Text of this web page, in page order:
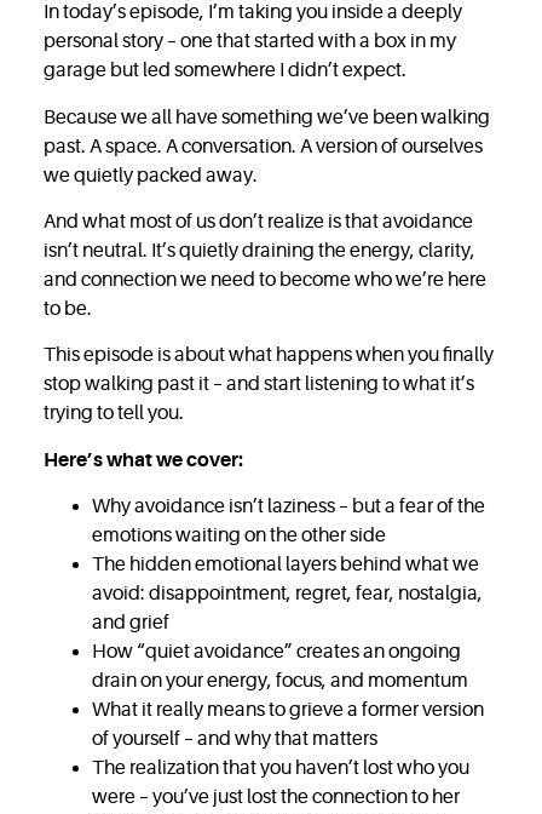
In today’s episode, I’m taking you inside a deeply
personal story – one that started with a box in my
garage but led somewhere I didn’t expect.
Because we all have something we’ve been walking
past. A space. A conversation. A version of ourselves
we quietly packed away.
And what most of us don’t realize is that avoidance
isn’t neutral. It’s quietly draining the energy, clarity,
and connection we need to become who we’re here
to be.
This episode is about what happens when you finally
stop walking past it – and start listening to what it’s
trying to tell you.
Here’s what we cover:
Why avoidance isn’t laziness – but a fear of the
emotions waiting on the other side
The hidden emotional layers behind what we
avoid: disappointment, regret, fear, nostalgia,
and grief
How “quiet avoidance” creates an ongoing
drain on your energy, focus, and momentum
What it really means to grieve a former version
of yourself – and why that matters
The realization that you haven’t lost who you
were – you’ve just lost the connection to her